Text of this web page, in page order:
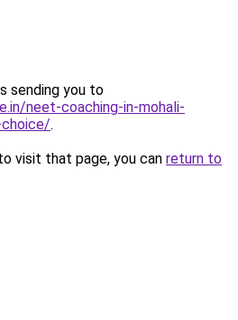
sending you to
neet-coaching-in-mohali-
.
visit that page, you can return to